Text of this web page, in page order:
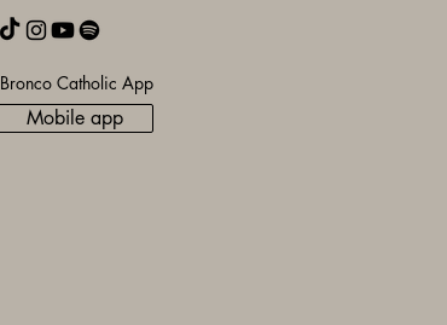
Bronco Catholic App
Mobile app